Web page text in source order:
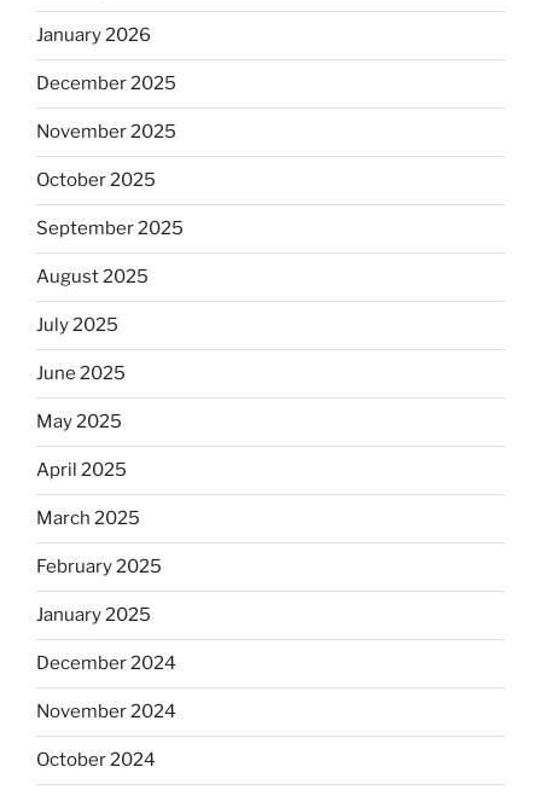
January 2026
December 2025
November 2025
October 2025
September 2025
August 2025
July 2025
June 2025
May 2025
April 2025
March 2025
February 2025
January 2025
December 2024
November 2024
October 2024